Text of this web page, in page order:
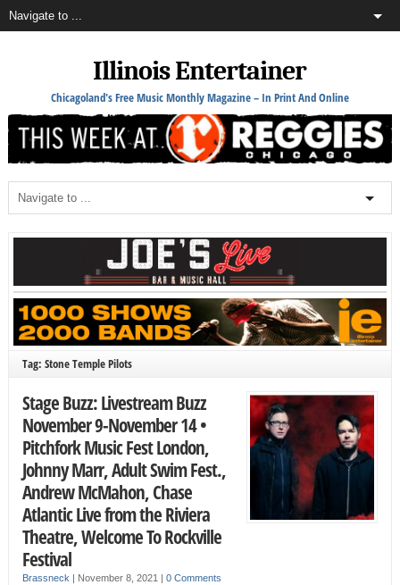
Illinois Entertainer
Chicagoland's Free Music Monthly Magazine – In Print And Online
Tag: Stone Temple Pilots
Stage Buzz: Livestream Buzz
November 9-November 14 •
Pitchfork Music Fest London,
Johnny Marr, Adult Swim Fest.,
Andrew McMahon, Chase
Atlantic Live from the Riviera
Theatre, Welcome To Rockville
Festival
Brassneck November 8, 2021 0 Comments